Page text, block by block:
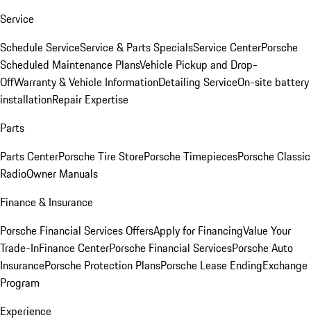
Service
Schedule ServiceService & Parts SpecialsService CenterPorsche
Scheduled Maintenance PlansVehicle Pickup and Drop-
OffWarranty & Vehicle InformationDetailing ServiceOn-site battery
installationRepair Expertise
Parts
Parts CenterPorsche Tire StorePorsche TimepiecesPorsche Classic
RadioOwner Manuals
Finance & Insurance
Porsche Financial Services OffersApply for FinancingValue Your
Trade-InFinance CenterPorsche Financial ServicesPorsche Auto
InsurancePorsche Protection PlansPorsche Lease EndingExchange
Program
Experience